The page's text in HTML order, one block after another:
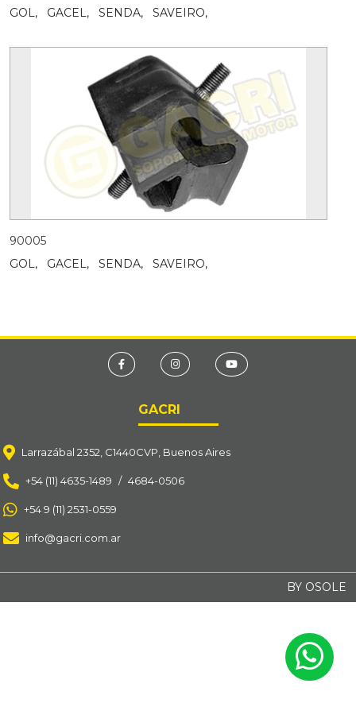
GOL,
GACEL, SENDA, SAVEIRO,
90005
GOL,
GACEL, SENDA, SAVEIRO,
GACRI
Larrazábal 2352, C1440CVP, Buenos Aires
+54 (11) 4635-1489 / 4684-0506
+54 9 (11) 2531-0559
info@gacri.com.ar
BY OSOLE